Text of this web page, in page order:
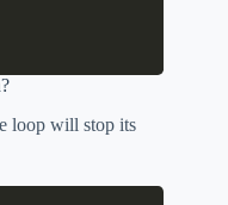
loop will stop its